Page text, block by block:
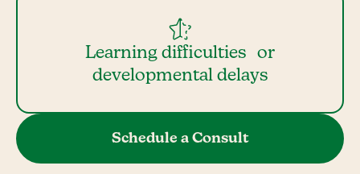
Learning difficulties or
developmental delays
Schedule a Consult